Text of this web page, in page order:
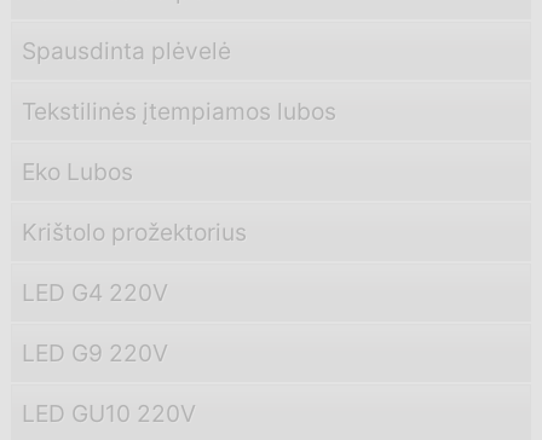
Spausdinta plėvelė
Tekstilinės įtempiamos lubos
Eko Lubos
Krištolo prožektorius
LED G4 220V
LED G9 220V
LED GU10 220V